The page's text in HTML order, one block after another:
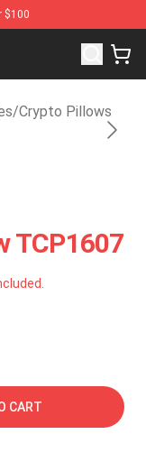
$100
/Crypto Pillows
TCP1607
CART